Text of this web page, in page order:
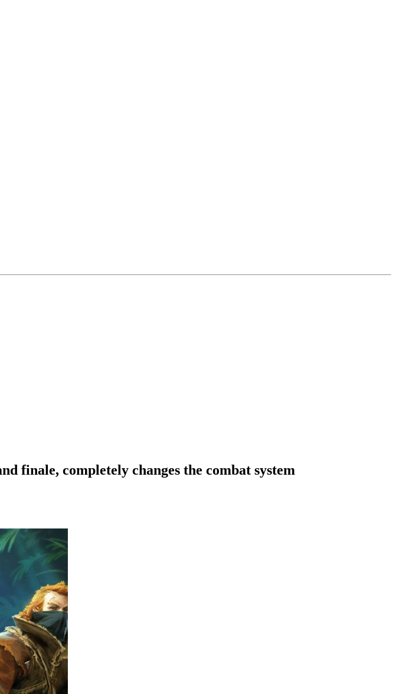
finale, completely changes the combat system